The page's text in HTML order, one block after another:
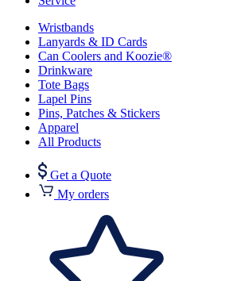
Wristbands
Lanyards & ID Cards
Can Coolers and Koozie®
Drinkware
Tote Bags
Lapel Pins
Pins, Patches & Stickers
Apparel
All Products
Get a Quote
My orders